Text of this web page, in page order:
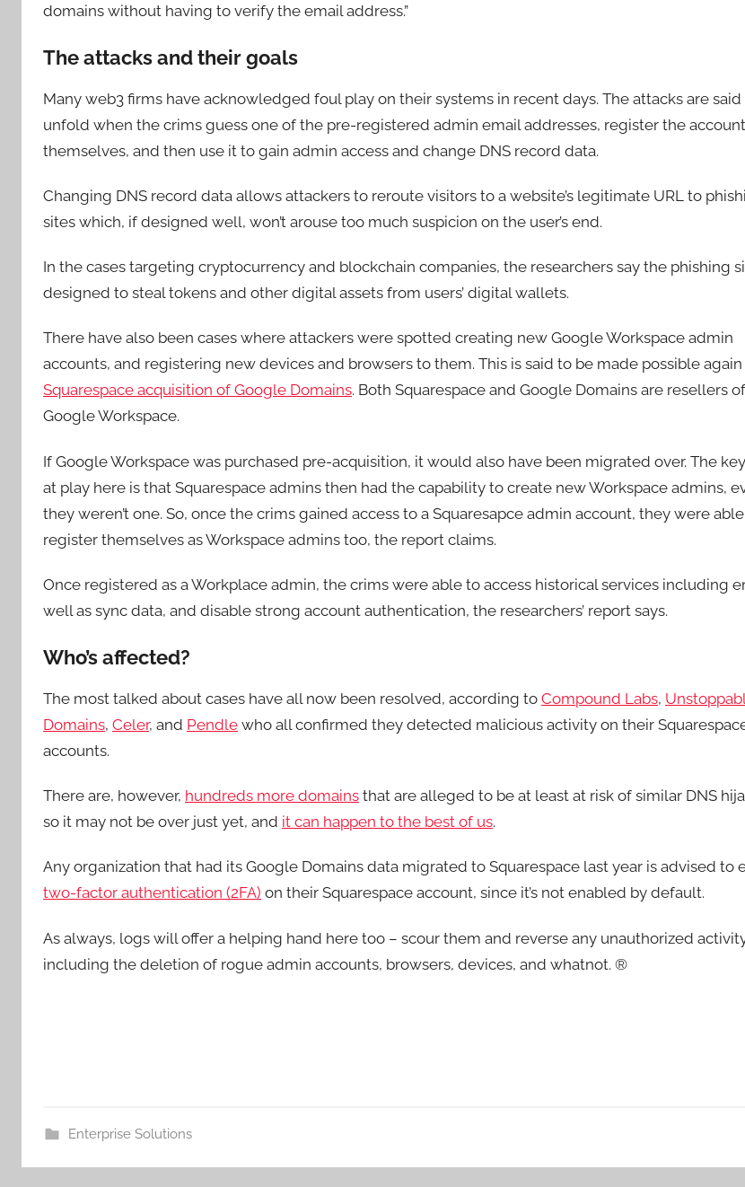
domains without having to verify the email address.”
The attacks and their goals
Many web3 firms have acknowledged foul play on their systems in recent days. The attacks are said
unfold when the crims guess one of the pre-registered admin email addresses, register the
themselves, and then use it to gain admin access and change DNS record data.
Changing DNS record data allows attackers to reroute visitors to a website’s legitimate URL to
sites which, if designed well, won’t arouse too much suspicion on the user’s end.
In the cases targeting cryptocurrency and blockchain companies, the researchers say the phishing
designed to steal tokens and other digital assets from users’ digital wallets.
There have also been cases where attackers were spotted creating new Google Workspace admin
accounts, and registering new devices and browsers to them. This is said to be made possible
Squarespace acquisition of Google Domains. Both Squarespace and Google Domains are resellers of
Google Workspace.
If Google Workspace was purchased pre-acquisition, it would also have been migrated over. The
at play here is that Squarespace admins then had the capability to create new Workspace admins,
they weren’t one. So, once the crims gained access to a Squaresapce admin account, they were
register themselves as Workspace admins too, the report claims.
Once registered as a Workplace admin, the crims were able to access historical services including
well as sync data, and disable strong account authentication, the researchers’ report says.
Who’s affected?
The most talked about cases have all now been resolved, according to Compound Labs,
Domains, Celer, and Pendle who all confirmed they detected malicious activity on their
accounts.
There are, however, hundreds more domains that are alleged to be at least at risk of similar DNS
so it may not be over just yet, and it can happen to the best of us.
Any organization that had its Google Domains data migrated to Squarespace last year is advised to
two-factor authentication (2FA) on their Squarespace account, since it’s not enabled by default.
As always, logs will offer a helping hand here too – scour them and reverse any unauthorized
including the deletion of rogue admin accounts, browsers, devices, and whatnot. ®
Enterprise Solutions